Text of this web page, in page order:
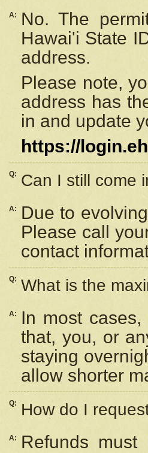
A:
No. The
Hawai'i State
address.
Please note,
address has
in and update
https://
Q: Can I still come
A:
Due to
Please call
contact
Q: What is the
A:
In most
that, you, or
staying
allow shorter
Q: How do I
A:
Refunds